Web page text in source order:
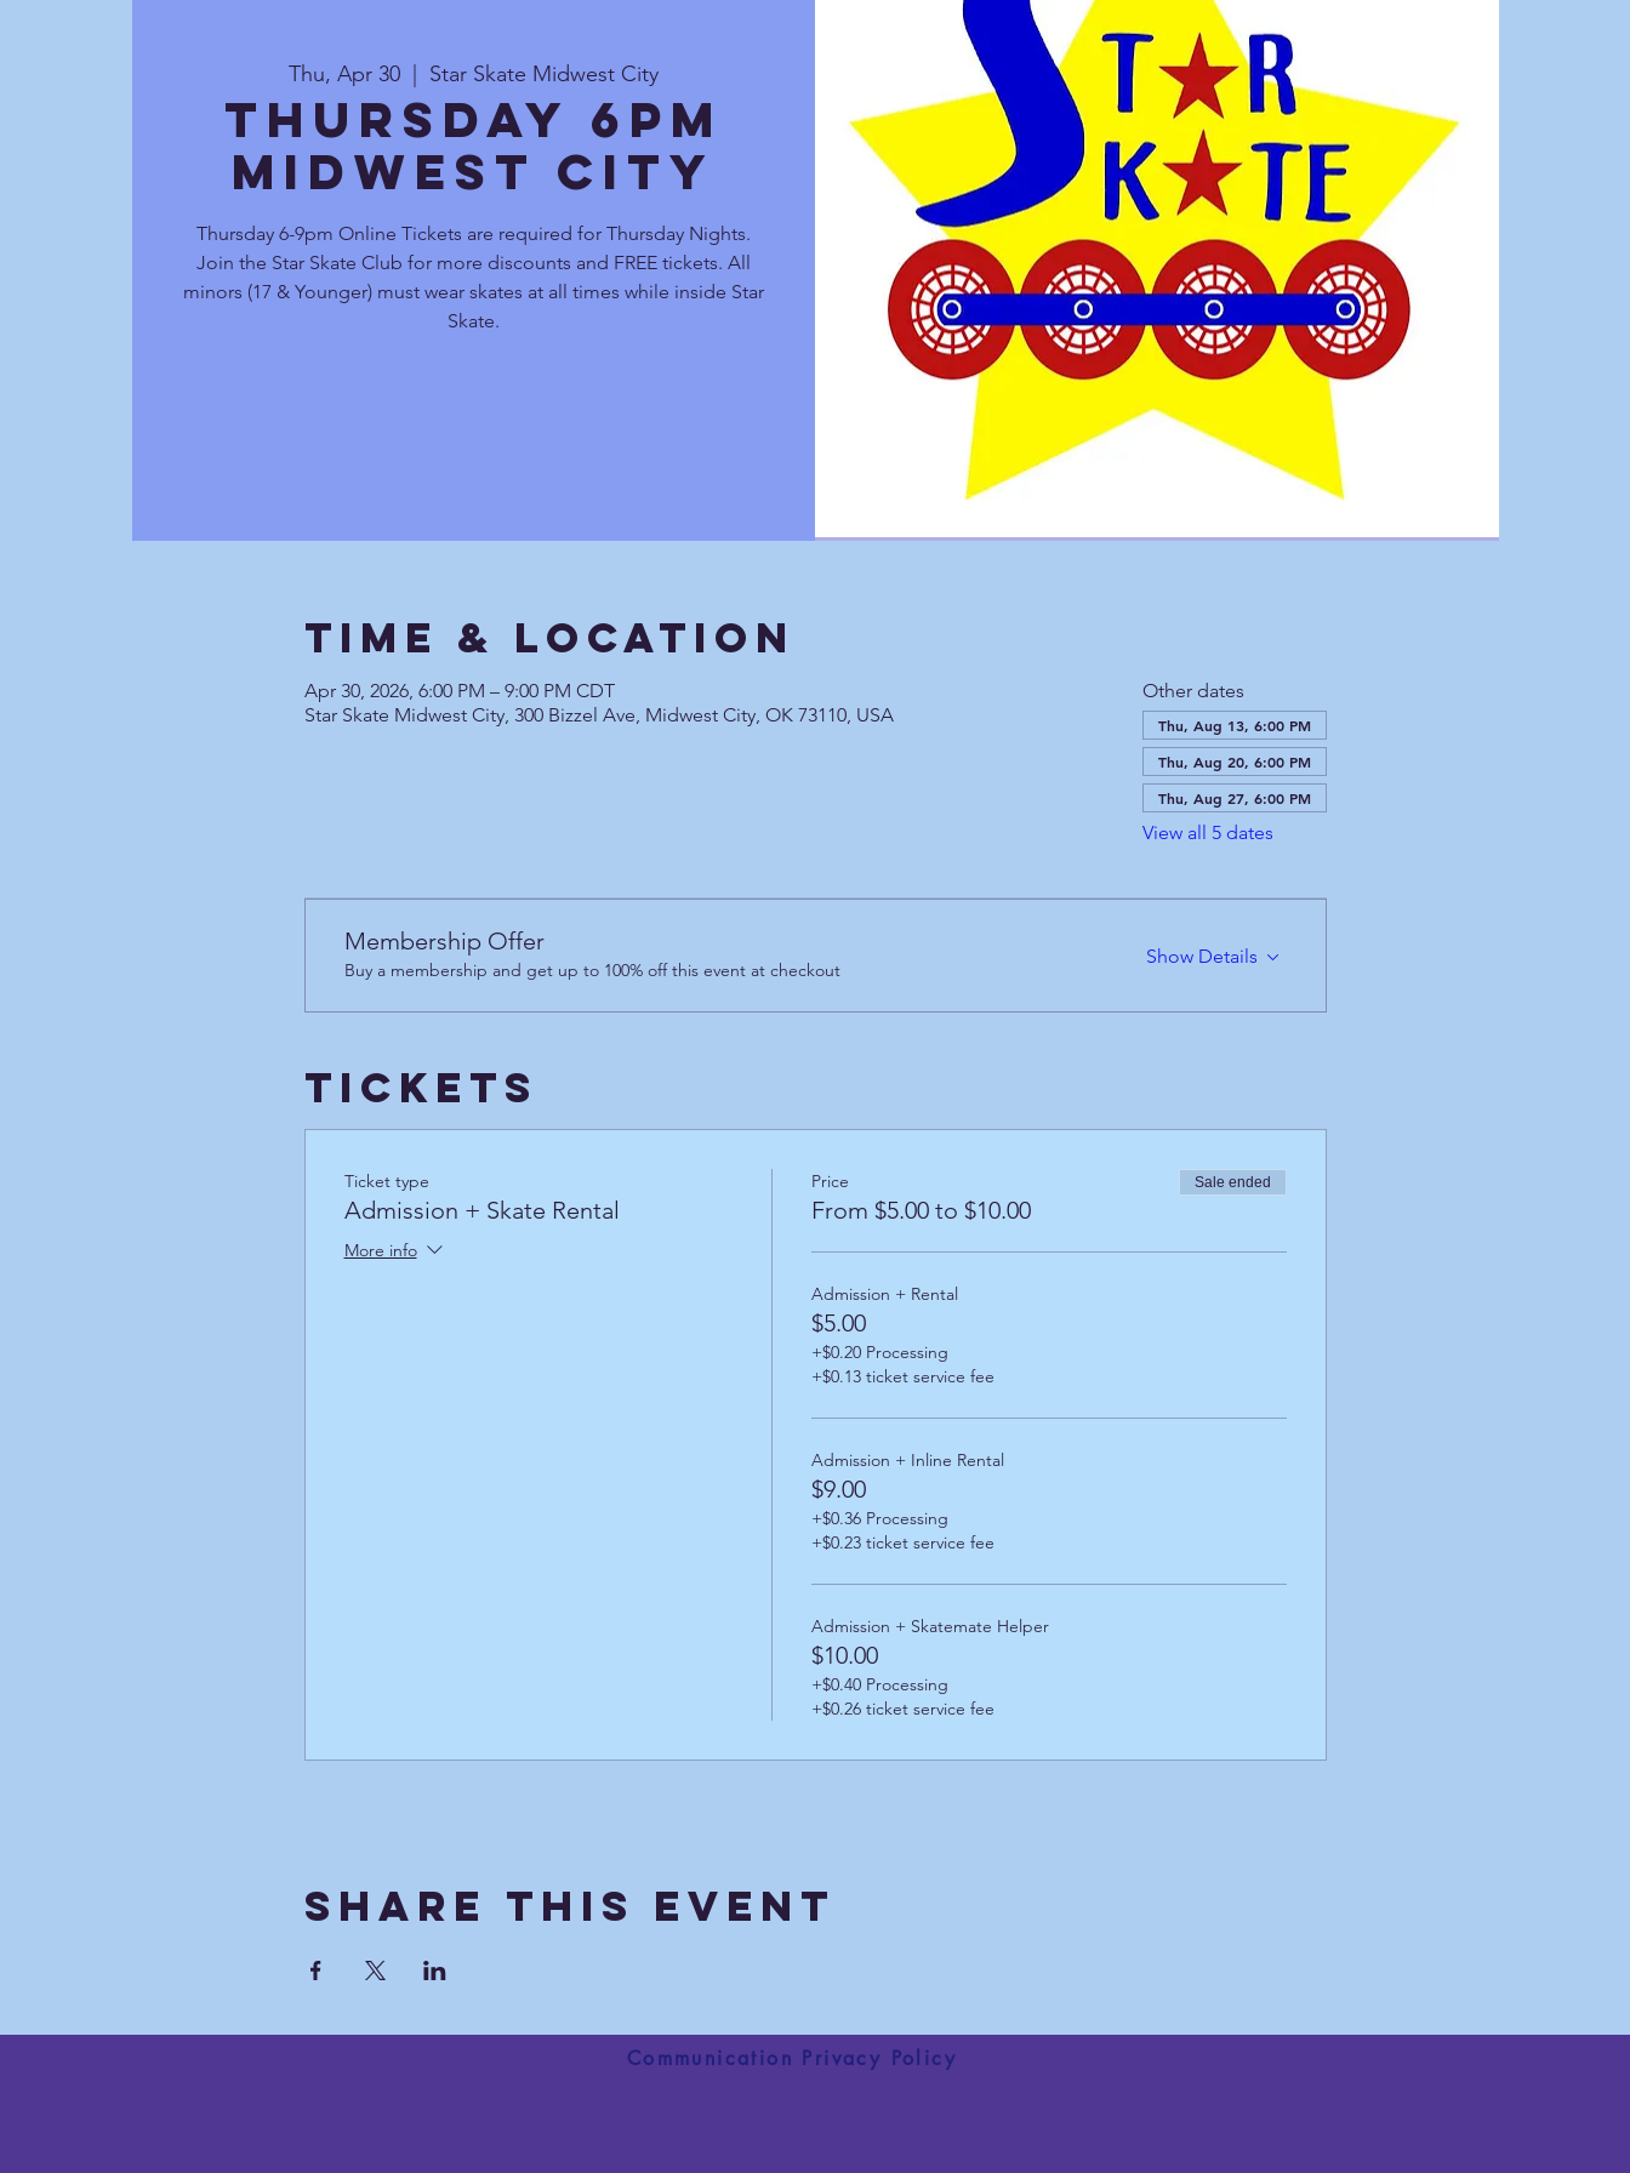
Thu, Apr 30
  |
Star Skate Midwest City
Thursday 6pm
Midwest City
Thursday 6-9pm Online Tickets are required for Thursday Nights.
Join the Star Skate Club for more discounts and FREE tickets. All
minors (17 & Younger) must wear skates at all times while inside Star
Skate.
Time & Location
Apr 30, 2026, 6:00 PM – 9:00 PM CDT
Star Skate Midwest City, 300 Bizzel Ave, Midwest City, OK 73110, USA
Other dates
Thu, Aug 13, 6:00 PM
Thu, Aug 20, 6:00 PM
Thu, Aug 27, 6:00 PM
View all 5 dates
Membership Offer
Buy a membership and get up to 100% off this event at checkout
Show Details
Tickets
Ticket type
Admission + Skate Rental
More info
Price
From $5.00 to $10.00
Sale ended
Admission + Rental
$5.00
+$0.20 Processing
+$0.13 ticket service fee
Admission + Inline Rental
$9.00
+$0.36 Processing
+$0.23 ticket service fee
Admission + Skatemate Helper
$10.00
+$0.40 Processing
+$0.26 ticket service fee
Share This Event
Communication Privacy Policy